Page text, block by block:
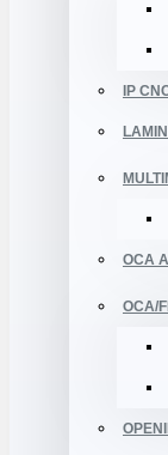
IP
OCA
OCA/